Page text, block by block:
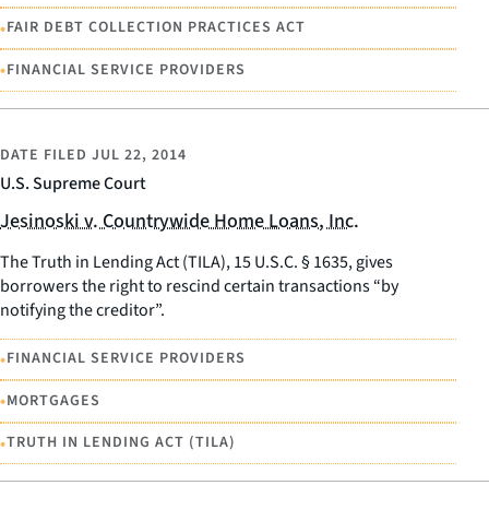
•FAIR DEBT COLLECTION PRACTICES ACT
•FINANCIAL SERVICE PROVIDERS
U.S. Supreme Court
DATE FILED JUL 22, 2014
Jesinoski v. Countrywide Home Loans, Inc.
The Truth in Lending Act (TILA), 15 U.S.C. § 1635, gives
borrowers the right to rescind certain transactions “by
notifying the creditor”.
•FINANCIAL SERVICE PROVIDERS
•MORTGAGES
•TRUTH IN LENDING ACT (TILA)